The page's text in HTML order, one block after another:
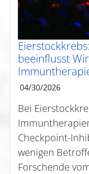
beeinflusst
04/30/2026
Bei
Checkpoint-
wenigen
Forschende